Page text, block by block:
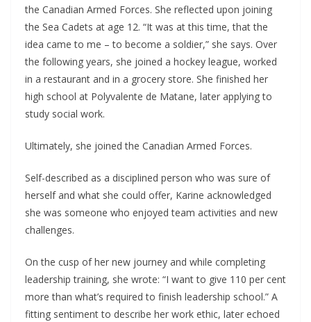
the Canadian Armed Forces. She reflected upon joining
the Sea Cadets at age 12. “It was at this time, that the
idea came to me – to become a soldier,” she says. Over
the following years, she joined a hockey league, worked
in a restaurant and in a grocery store. She finished her
high school at Polyvalente de Matane, later applying to
study social work.
Ultimately, she joined the Canadian Armed Forces.
Self-described as a disciplined person who was sure of
herself and what she could offer, Karine acknowledged
she was someone who enjoyed team activities and new
challenges.
On the cusp of her new journey and while completing
leadership training, she wrote: “I want to give 110 per cent
more than what’s required to finish leadership school.” A
fitting sentiment to describe her work ethic, later echoed